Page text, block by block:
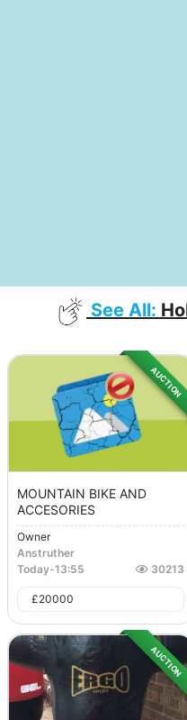
See All:
AUCTION
MOUNTAIN BIKE AND
ACCESORIES
Owner
Anstruther
Today-13:55 30213
£20000
AUCTION